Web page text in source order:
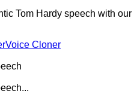
Tom Hardy speech with our
Voice Cloner